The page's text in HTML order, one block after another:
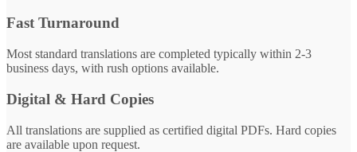
Fast Turnaround
Most standard translations are completed typically within 2-3
business days, with rush options available.
Digital & Hard Copies
All translations are supplied as certified digital PDFs. Hard copies
are available upon request.